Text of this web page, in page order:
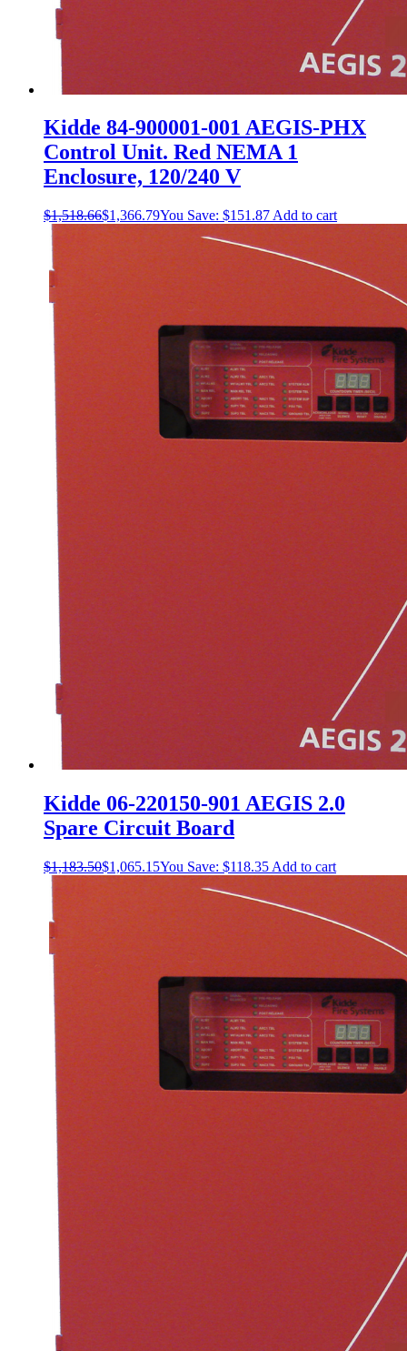
Kidde 84-900001-001 AEGIS-PHX
Control Unit. Red NEMA 1
Enclosure, 120/240 V
$1,518.66$1,366.79You Save: $151.87 Add to cart
Kidde 06-220150-901 AEGIS 2.0
Spare Circuit Board
$1,183.50$1,065.15You Save: $118.35 Add to cart